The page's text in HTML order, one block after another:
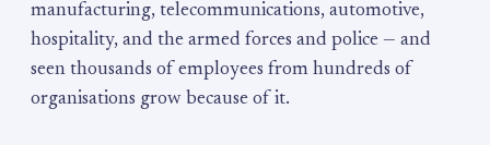
manufacturing, telecommunications, automotive,
hospitality, and the armed forces and police — and
seen thousands of employees from hundreds of
organisations grow because of it.